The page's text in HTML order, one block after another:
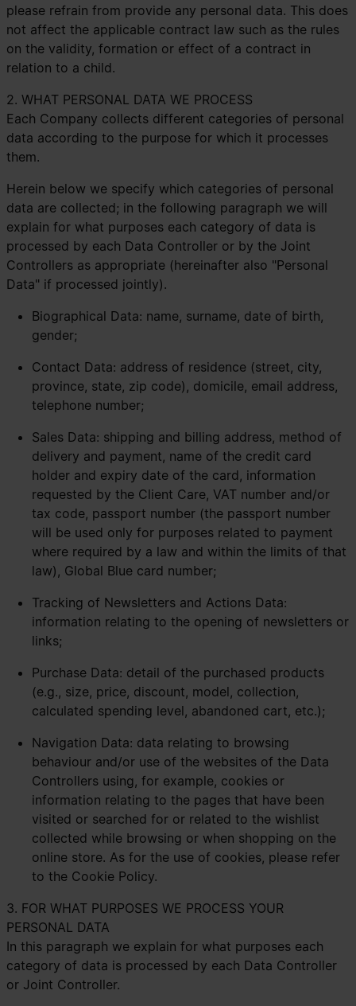
please refrain from provide any personal data. This does
not affect the applicable contract law such as the rules
on the validity, formation or effect of a contract in
relation to a child.
2. WHAT PERSONAL DATA WE PROCESS
Each Company collects different categories of personal
data according to the purpose for which it processes
them.
Herein below we specify which categories of personal
data are collected; in the following paragraph we will
explain for what purposes each category of data is
processed by each Data Controller or by the Joint
Controllers as appropriate (hereinafter also "Personal
Data" if processed jointly).
Biographical Data: name, surname, date of birth,
gender;
Contact Data: address of residence (street, city,
province, state, zip code), domicile, email address,
telephone number;
Sales Data: shipping and billing address, method of
delivery and payment, name of the credit card
holder and expiry date of the card, information
requested by the Client Care, VAT number and/or
tax code, passport number (the passport number
will be used only for purposes related to payment
where required by a law and within the limits of that
law), Global Blue card number;
Tracking of Newsletters and Actions Data:
information relating to the opening of newsletters or
links;
Purchase Data: detail of the purchased products
(e.g., size, price, discount, model, collection,
calculated spending level, abandoned cart, etc.);
Navigation Data: data relating to browsing
behaviour and/or use of the websites of the Data
Controllers using, for example, cookies or
information relating to the pages that have been
visited or searched for or related to the wishlist
collected while browsing or when shopping on the
online store. As for the use of cookies, please refer
to the Cookie Policy.
3. FOR WHAT PURPOSES WE PROCESS YOUR
PERSONAL DATA
In this paragraph we explain for what purposes each
category of data is processed by each Data Controller
or Joint Controller.